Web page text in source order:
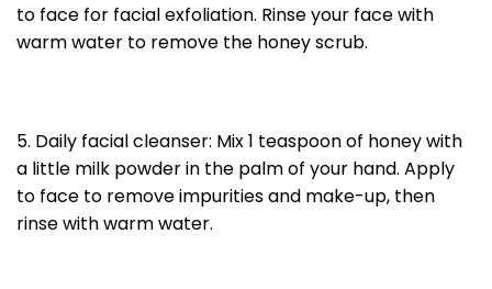
to face for facial exfoliation. Rinse your face with
warm water to remove the honey scrub.
5. Daily facial cleanser: Mix 1 teaspoon of honey with
a little milk powder in the palm of your hand. Apply
to face to remove impurities and make-up, then
rinse with warm water.